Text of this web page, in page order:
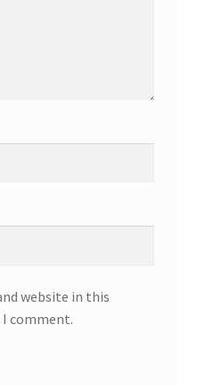
website in this
comment.